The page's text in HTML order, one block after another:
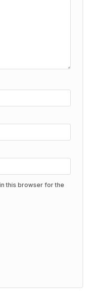
this browser for the